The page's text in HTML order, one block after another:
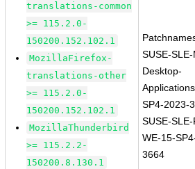
translations-common
>= 115.2.0-
150200.152.102.1
MozillaFirefox-
translations-other
>= 115.2.0-
150200.152.102.1
MozillaThunderbird
>= 115.2.2-
150200.8.130.1
SUSE-
Desktop-
SP4-2023-
SUSE-
WE-15-
3664